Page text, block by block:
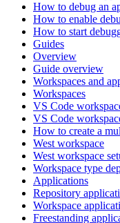
How to debug an
How to enable
How to start
Guides
Overview
Guide overview
Workspaces and
Workspaces
VS Code
VS Code
How to create a
West workspace
West workspace
Workspace type
Applications
Repository
Workspace
Freestanding